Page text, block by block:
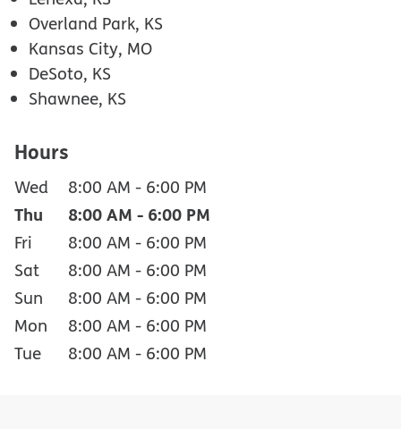
Overland Park, KS
Kansas City, MO
DeSoto, KS
Shawnee, KS
Hours
Wed 8:00 AM - 6:00 PM
Thu 8:00 AM - 6:00 PM
Fri 8:00 AM - 6:00 PM
Sat
8:00 AM - 6:00 PM
Sun
8:00 AM - 6:00 PM
Mon
8:00 AM - 6:00 PM
Tue
8:00 AM - 6:00 PM